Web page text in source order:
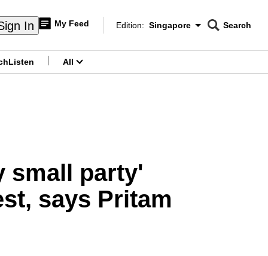
In My Feed
Edition Menu
Edition: Singapore
CNAR
Search
Listen All
small party'
says Pritam